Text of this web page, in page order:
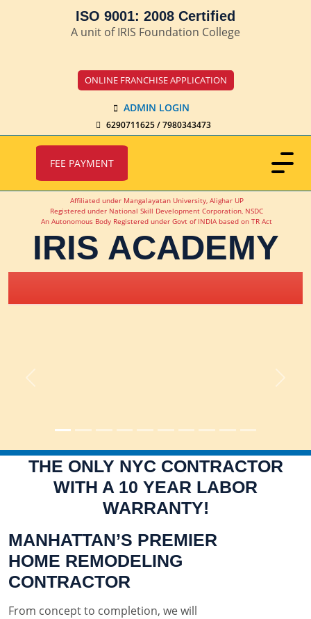
ISO 9001: 2008 Certified
A unit of IRIS Foundation College
ONLINE FRANCHISE APPLICATION
ADMIN LOGIN
6290711625 / 7980343473
FEE PAYMENT
Affiliated under Mangalayatan University, Alighar UP
Registered under National Skill Development Corporation, NSDC
An Autonomous Body Registered under Govt of INDIA based on TR Act
IRIS ACADEMY
Previous Next
THE ONLY NYC CONTRACTOR
WITH A 10 YEAR LABOR
WARRANTY!
MANHATTAN’S PREMIER
HOME REMODELING
CONTRACTOR
From concept to completion, we will